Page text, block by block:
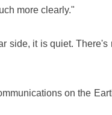
more clearly."
side, it is quiet.
on the